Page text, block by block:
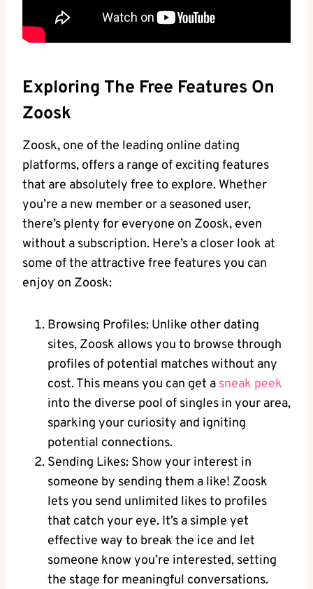
Exploring The Free Features On
Zoosk
Zoosk, one of the leading online dating
platforms, offers a range of exciting features
that are absolutely free to explore. Whether
you’re a new member or a seasoned user,
there’s plenty for everyone on Zoosk, even
without a subscription. Here’s a closer look at
some of the attractive free features you can
enjoy on Zoosk:
Browsing Profiles: Unlike other dating
sites, Zoosk allows you to browse through
profiles of potential matches without any
cost. This means you can get a sneak peek
into the diverse pool of singles in your area,
sparking your curiosity and igniting
potential connections.
Sending Likes: Show your interest in
someone by sending them a like! Zoosk
lets you send unlimited likes to profiles
that catch your eye. It’s a simple yet
effective way to break the ice and let
someone know you’re interested, setting
the stage for meaningful conversations.